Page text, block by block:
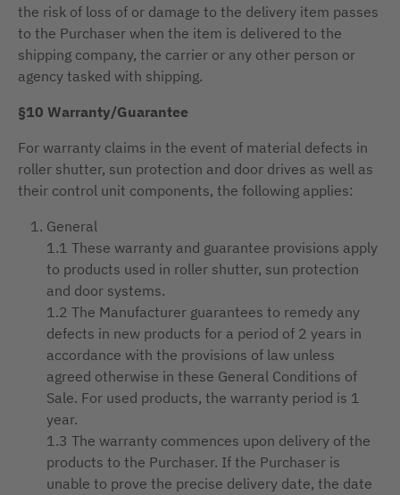
the risk of loss of or damage to the delivery item passes
to the Purchaser when the item is delivered to the
shipping company, the carrier or any other person or
agency tasked with shipping.
§10 Warranty/Guarantee
For warranty claims in the event of material defects in
roller shutter, sun protection and door drives as well as
their control unit components, the following applies:
General
1.1 These warranty and guarantee provisions apply
to products used in roller shutter, sun protection
and door systems.
1.2 The Manufacturer guarantees to remedy any
defects in new products for a period of 2 years in
accordance with the provisions of law unless
agreed otherwise in these General Conditions of
Sale. For used products, the warranty period is 1
year.
1.3 The warranty commences upon delivery of the
products to the Purchaser. If the Purchaser is
unable to prove the precise delivery date, the date